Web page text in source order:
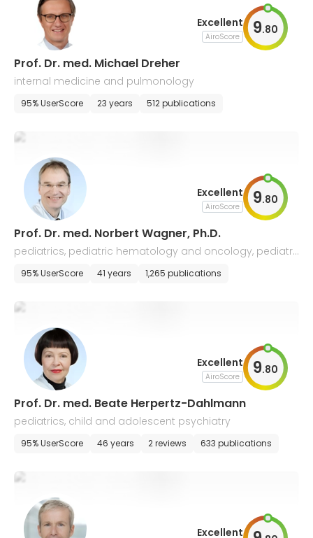
Excellent
AiroScore 9.80
Prof. Dr. med. Michael Dreher
internal medicine and pulmonology
95% UserScore 23 years 512 publications
Excellent
AiroScore 9.80
Prof. Dr. med. Norbert Wagner, Ph.D.
pediatrics, pediatric hematology and oncology, pediatri
c gastroenterology and rheumatology
95% UserScore 41 years 1,265 publications
Excellent
AiroScore 9.80
Prof. Dr. med. Beate Herpertz-Dahlmann
pediatrics, child and adolescent psychiatry
95% UserScore 46 years 2 reviews 633 publications
Excellent